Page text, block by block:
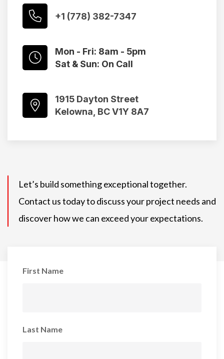
+1 (778) 382-7347
Mon - Fri: 8am - 5pm
Sat & Sun: On Call
1915 Dayton Street
Kelowna, BC V1Y 8A7
Let’s build something exceptional together.
Contact us today to discuss your project needs and
discover how we can exceed your expectations.
First Name
Last Name